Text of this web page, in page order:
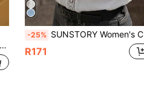
-25% SUNSTORY Women's Casual Commuter White Buttoned Shirt, Suitable For Party, Outing, Commuting, Social Occasions, Back To School Season, Teacher Style, Retro Academic Style, Business Casual, Office Formal Wear
R171